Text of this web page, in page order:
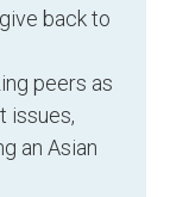
back to
peers as
issues,
an Asian